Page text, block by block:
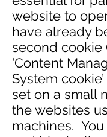
website to
have already
second cookie
‘Content
System
set on a small
the websites
machines.